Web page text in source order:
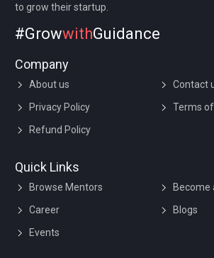
to grow their startup.
#GrowwithGuidance
Company
About us
Contact
Privacy Policy
Terms
Refund Policy
Quick Links
Browse Mentors
Become
Career
Blogs
Events